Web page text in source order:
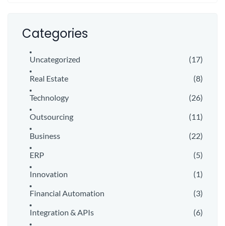
Categories
Uncategorized
(17)
Real Estate
(8)
Technology
(26)
Outsourcing
(11)
Business
(22)
ERP
(5)
Innovation
(1)
Financial Automation
(3)
Integration & APIs
(6)